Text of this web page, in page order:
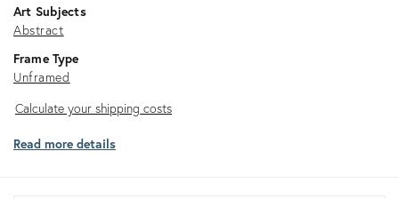
Art Subjects
Abstract
Frame Type
Unframed
Calculate
shipping
Calculate your shipping costs
Read more details